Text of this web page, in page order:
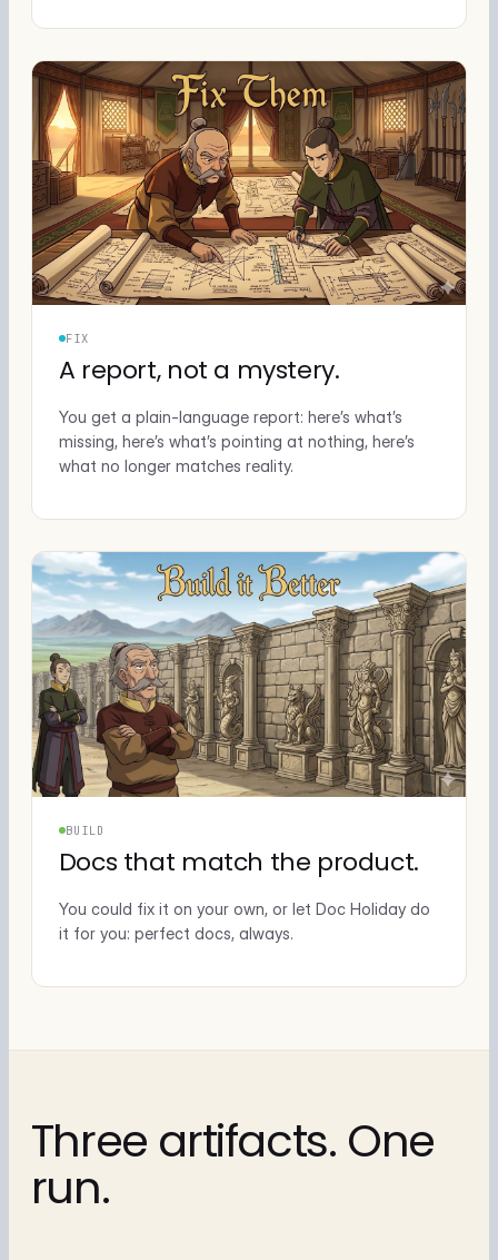
FIX
A report, not a mystery.
You get a plain-language report: here’s what’s
missing, here’s what’s pointing at nothing, here’s
what no longer matches reality.
BUILD
Docs that match the product.
You could fix it on your own, or let Doc Holiday do
it for you: perfect docs, always.
Three artifacts. One
run.